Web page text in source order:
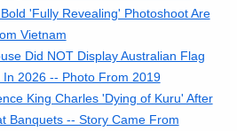
'Fully Revealing' Photoshoot Are
Vietnam
Did NOT Display Australian Flag
2026 -- Photo From 2019
King Charles 'Dying of Kuru' After
Banquets -- Story Came From